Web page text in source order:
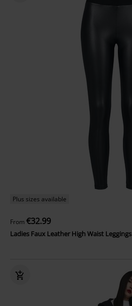
Plus sizes available
From €32.99
Ladies Faux Leather High Waist Leggings